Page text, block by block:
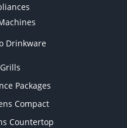
Drinkware
Packages
Compact
Countertop